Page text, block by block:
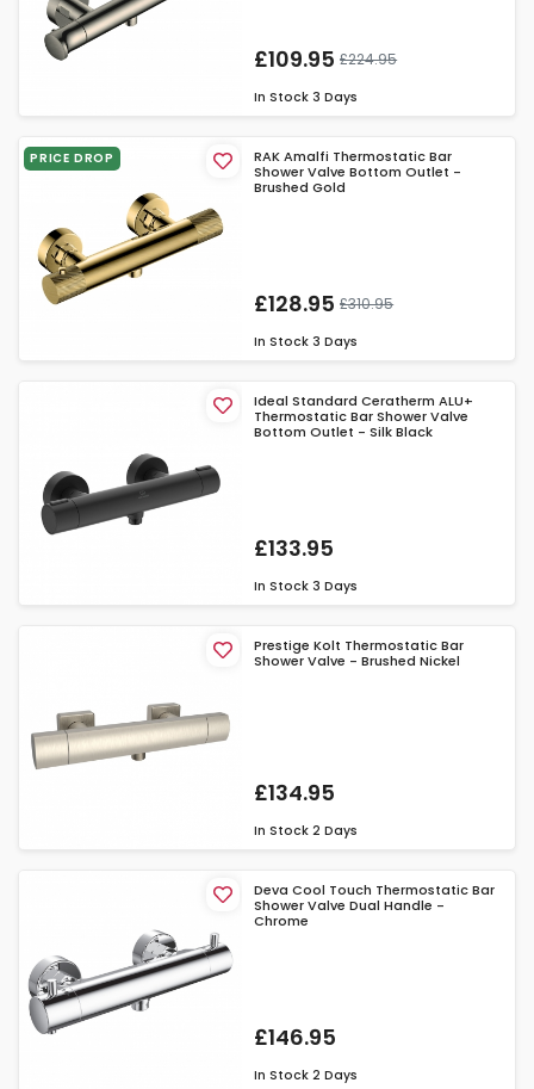
£109.95 £224.95
In Stock 3 Days
PRICE DROP
RAK Amalfi Thermostatic Bar
Shower Valve Bottom Outlet -
Brushed Gold
£128.95 £310.95
In Stock 3 Days
Ideal Standard Ceratherm ALU+
Thermostatic Bar Shower Valve
Bottom Outlet - Silk Black
£133.95
In Stock 3 Days
Prestige Kolt Thermostatic Bar
Shower Valve - Brushed Nickel
£134.95
In Stock 2 Days
Deva Cool Touch Thermostatic Bar
Shower Valve Dual Handle -
Chrome
£146.95
In Stock 2 Days